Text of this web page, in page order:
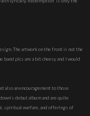
The artwork on the front is not the
pics are a bit cheesy and I would
also an encouragement to those
debut album and are quite
spiritual warfare, and offerings of